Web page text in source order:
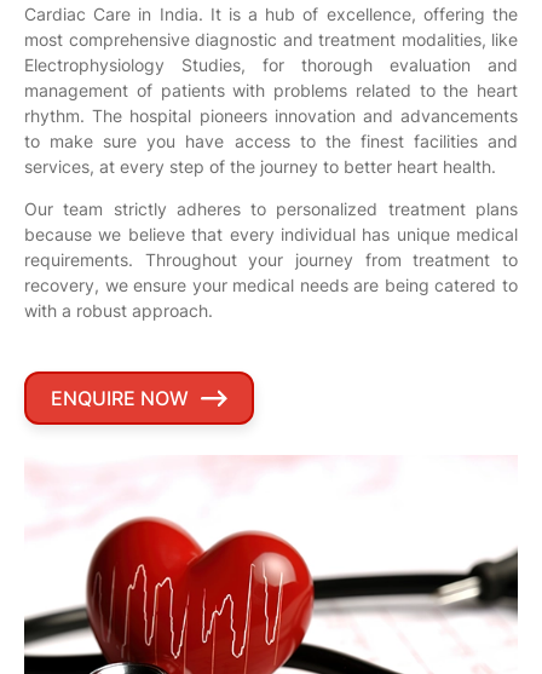
Cardiac Care in India. It is a hub of excellence, offering the
most comprehensive diagnostic and treatment modalities, like
Electrophysiology Studies, for thorough evaluation and
management of patients with problems related to the heart
rhythm. The hospital pioneers innovation and advancements
to make sure you have access to the finest facilities and
services, at every step of the journey to better heart health.
Our team strictly adheres to personalized treatment plans
because we believe that every individual has unique medical
requirements. Throughout your journey from treatment to
recovery, we ensure your medical needs are being catered to
with a robust approach.
ENQUIRE NOW